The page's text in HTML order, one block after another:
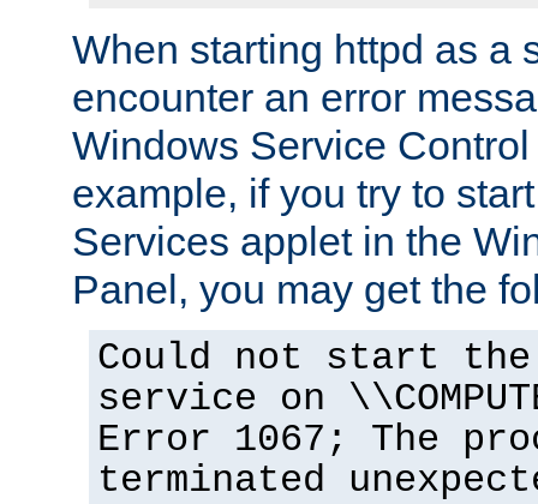
When starting httpd as a
encounter an error
Windows Service
example, if you try to
Services applet in the
Panel, you may get the
Could not start the
service on
Error 1067; The
terminated